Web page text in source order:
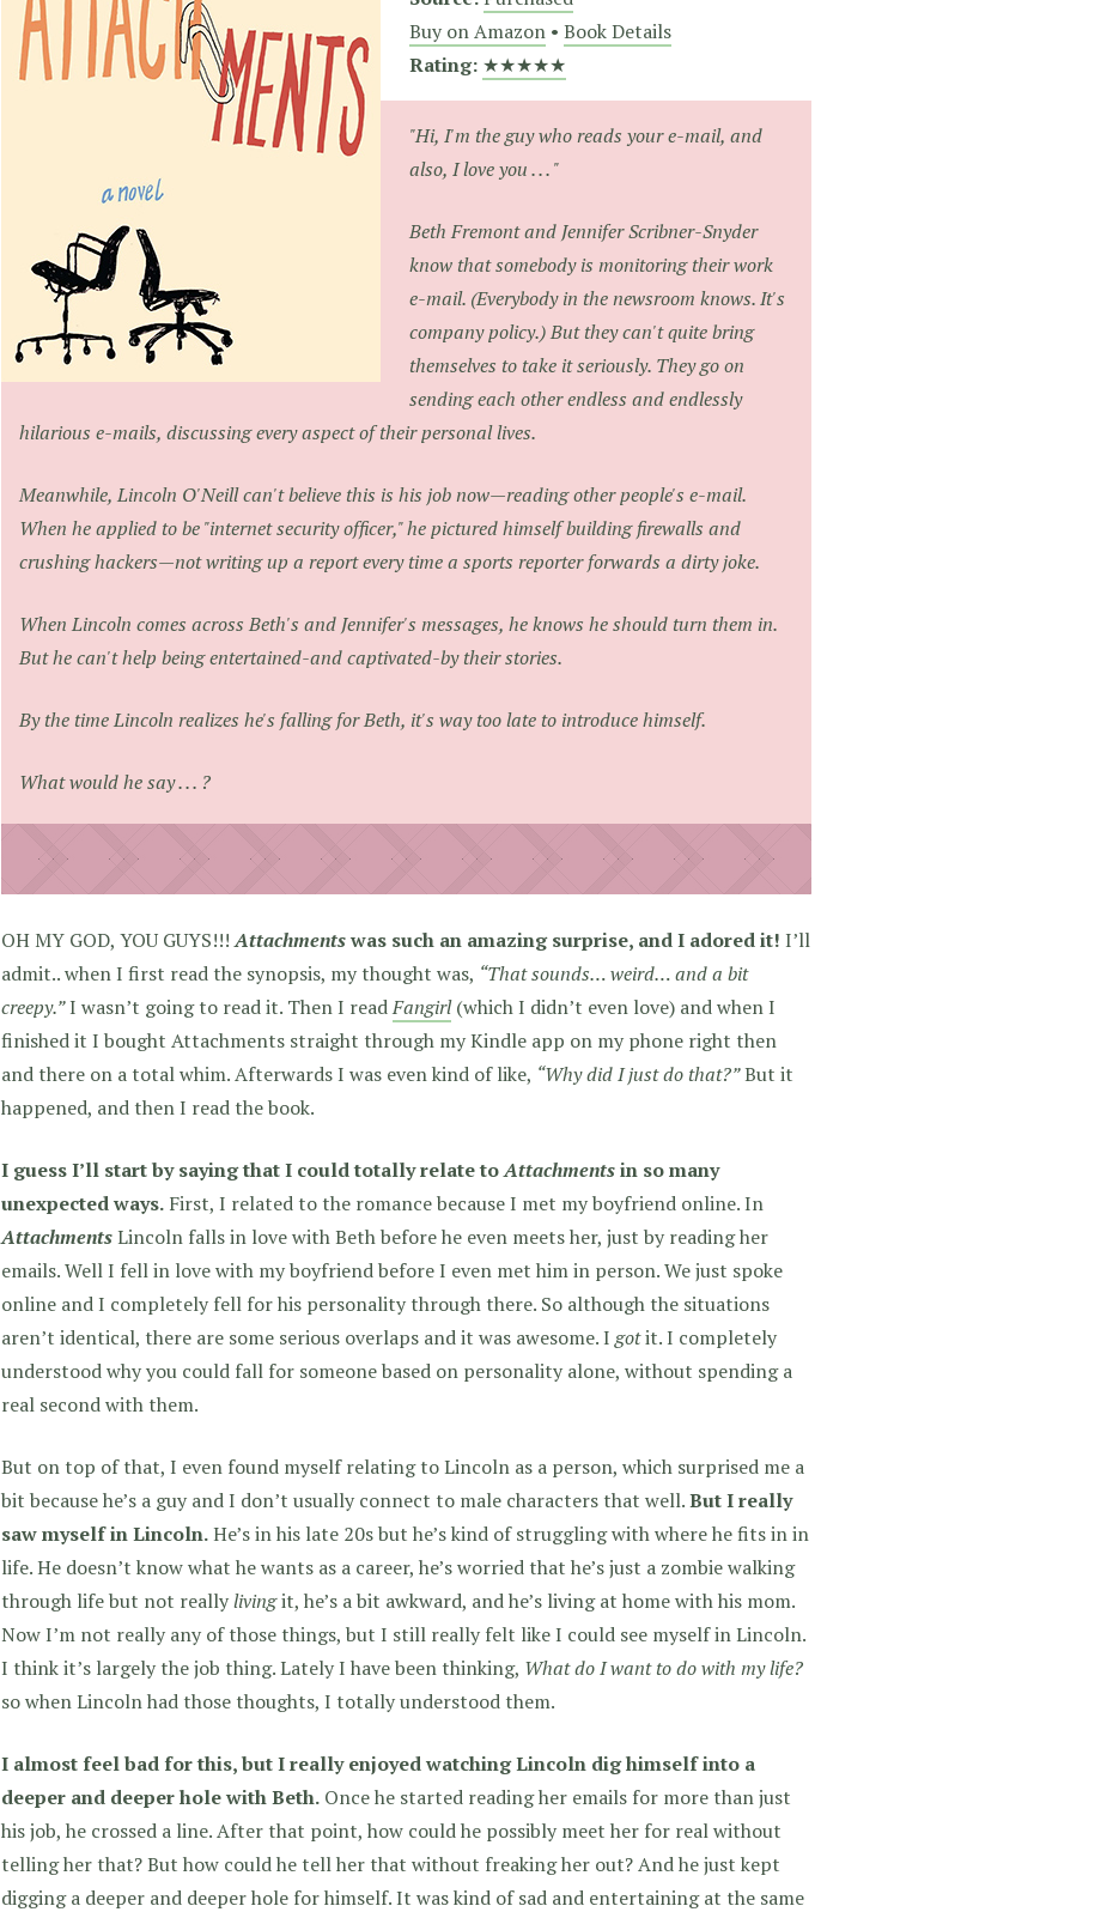
Buy on Amazon • Book Details
Rating: ★★★★★
"Hi, I'm the guy who reads your e-mail, and
also, I love you . . . "
Beth Fremont and Jennifer Scribner-Snyder
know that somebody is monitoring their work
e-mail. (Everybody in the newsroom knows. It's
company policy.) But they can't quite bring
themselves to take it seriously. They go on
sending each other endless and endlessly
hilarious e-mails, discussing every aspect of their personal lives.
Meanwhile, Lincoln O'Neill can't believe this is his job now—reading other people's e-mail.
When he applied to be "internet security officer," he pictured himself building firewalls and
crushing hackers—not writing up a report every time a sports reporter forwards a dirty joke.
When Lincoln comes across Beth's and Jennifer's messages, he knows he should turn them in.
But he can't help being entertained-and captivated-by their stories.
By the time Lincoln realizes he's falling for Beth, it's way too late to introduce himself.
What would he say . . . ?
OH MY GOD, YOU GUYS!!!Attachmentswas such an amazing surprise, and I adored it! I’ll
admit.. when I first read the synopsis, my thought was, “That sounds… weird… and a bit
creepy.”I wasn’t going to read it. Then I readFangirl(which I didn’t even love) and when I
finished it I bought Attachments straight through my Kindle app on my phone right then
and there on a total whim. Afterwards I was even kind of like, “Why did I just do that?”But it
happened, and then I read the book.
I guess I’ll start by saying that I could totally relate toAttachmentsin so many
unexpected ways. First, I related to the romance because I met my boyfriend online. In
AttachmentsLincoln falls in love with Beth before he even meets her, just by reading her
emails. Well I fell in love with my boyfriend before I even met him in person. We just spoke
online and I completely fell for his personality through there. So although the situations
aren’t identical, there are some serious overlaps and it was awesome. Igotit. I completely
understood why you could fall for someone based on personality alone, without spending a
real second with them.
But on top of that, I even found myself relating to Lincoln as a person, which surprised me a
bit because he’s a guy and I don’t usually connect to male characters that well.But I really
saw myself in Lincoln.He’s in his late 20s but he’s kind of struggling with where he fits in in
life. He doesn’t know what he wants as a career, he’s worried that he’s just a zombie walking
through life but not reallylivingit, he’s a bit awkward, and he’s living at home with his mom.
Now I’m not really any of those things, but I still really felt like I could see myself in Lincoln.
I think it’s largely the job thing. Lately I have been thinking, What do I want to do with my life?
so when Lincoln had those thoughts, I totally understood them.
I almost feel bad for this, but I really enjoyed watching Lincoln dig himself into a
deeper and deeper hole with Beth. Once he started reading her emails for more than just
his job, he crossed a line. After that point, how could he possibly meet her for real without
telling her that? But how could he tell her that without freaking her out? And he just kept
digging a deeper and deeper hole for himself. It was kind of sad and entertaining at the same